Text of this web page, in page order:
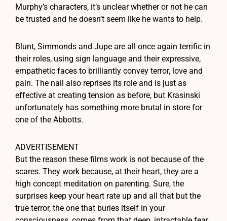
Murphy’s characters, it’s unclear whether or not he can
be trusted and he doesn’t seem like he wants to help.
Blunt, Simmonds and Jupe are all once again terrific in
their roles, using sign language and their expressive,
empathetic faces to brilliantly convey terror, love and
pain. The nail also reprises its role and is just as
effective at creating tension as before, but Krasinski
unfortunately has something more brutal in store for
one of the Abbotts.
ADVERTISEMENT
But the reason these films work is not because of the
scares. They work because, at their heart, they are a
high concept meditation on parenting. Sure, the
surprises keep your heart rate up and all that but the
true terror, the one that buries itself in your